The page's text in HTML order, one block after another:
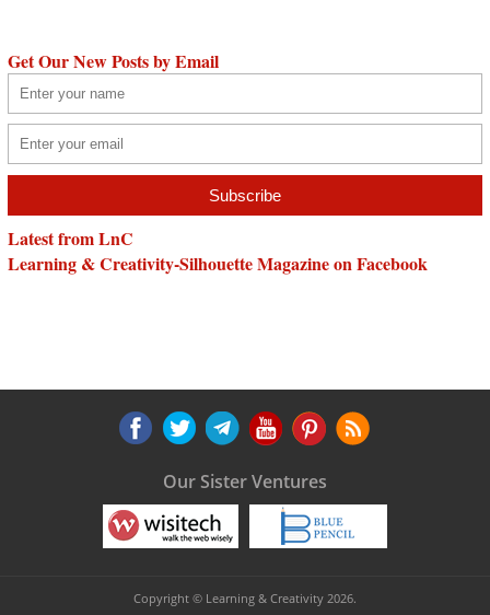
Get Our New Posts by Email
Latest from LnC
Learning & Creativity-Silhouette Magazine on Facebook
Our Sister Ventures
Copyright © Learning & Creativity 2026.